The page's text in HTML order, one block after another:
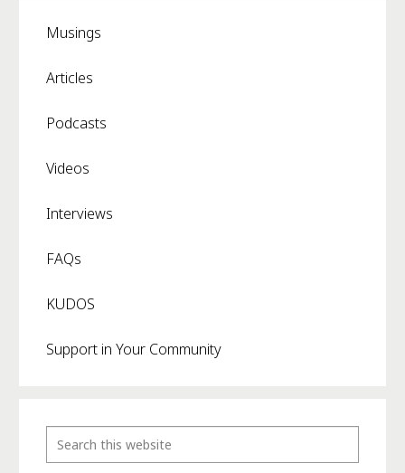
Musings
Articles
Podcasts
Videos
Interviews
FAQs
KUDOS
Support in Your Community